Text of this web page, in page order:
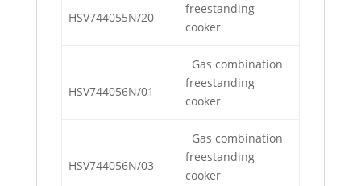
HSV744055N/20
freestanding
cooker
HSV744056N/01
Gas combination
freestanding
cooker
HSV744056N/03
Gas combination
freestanding
cooker